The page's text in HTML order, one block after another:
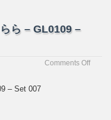
ら – GL0109 –
Comments Offon
– Set 007